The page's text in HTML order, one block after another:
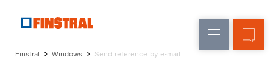
Finstral Windows Send reference by e-mail